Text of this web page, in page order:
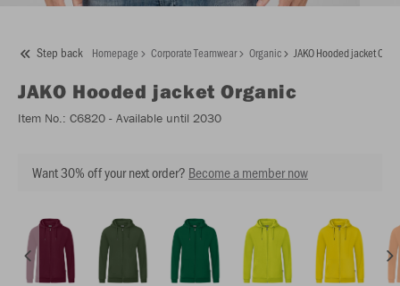
Step back Homepage Corporate Teamwear Organic JAKO Hooded jacket
JAKO Hooded jacket Organic
Item No.: C6820 - Available until 2030
Want 30% off your next order? Become a member now